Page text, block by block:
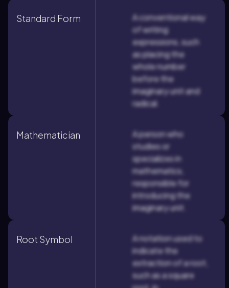
Standard Form
A conventional way
of writing
expressions, such
as placing the
whole number
before the
imaginary unit and
radical.
Mathematician
A person who
studies or
specializes in
mathematics,
responsible for
introducing the
imaginary unit.
Root Symbol
A notation used to
indicate the
extraction of a root,
such as a square